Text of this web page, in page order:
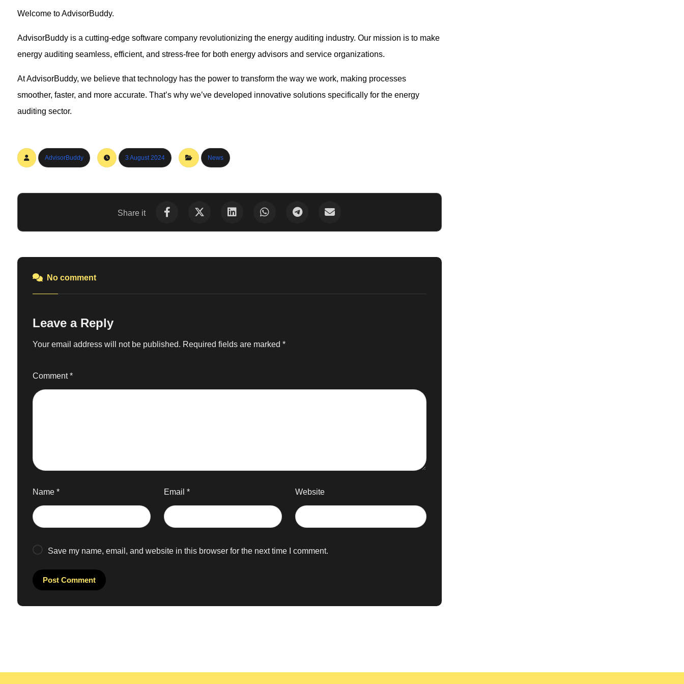
Welcome to AdvisorBuddy.
AdvisorBuddy is a cutting-edge software company revolutionizing the energy auditing industry. Our mission is to make
energy auditing seamless, efficient, and stress-free for both energy advisors and service organizations.
At AdvisorBuddy, we believe that technology has the power to transform the way we work, making processes
smoother, faster, and more accurate. That’s why we’ve developed innovative solutions specifically for the energy
auditing sector.
AdvisorBuddy 3 August 2024 News
No comment
Leave a Reply
Your email address will not be published. Required fields are marked *
Comment*
Name * Email * Website
Save my name, email, and website in this browser for the next time I comment.
Post Comment